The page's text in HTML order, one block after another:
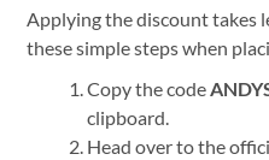
Applying the discount takes
these simple steps when
Copy the code
clipboard.
Head over to the